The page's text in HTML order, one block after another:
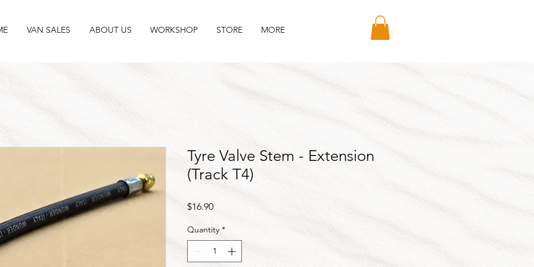
VAN SALES ABOUT US WORKSHOP STORE MORE
Tyre Valve Stem - Extension
(Track T4)
$16.90Price
Quantity *